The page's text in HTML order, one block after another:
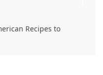
Recipes to